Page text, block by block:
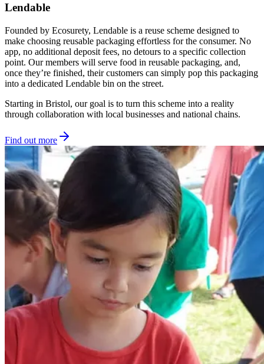
Lendable
Founded by Ecosurety, Lendable is a reuse scheme designed to
make choosing reusable packaging effortless for the consumer. No
app, no additional deposit fees, no detours to a specific collection
point. Our members will serve food in reusable packaging, and,
once they’re finished, their customers can simply pop this packaging
into a dedicated Lendable bin on the street.
Starting in Bristol, our goal is to turn this scheme into a reality
through collaboration with local businesses and national chains.
Find out more